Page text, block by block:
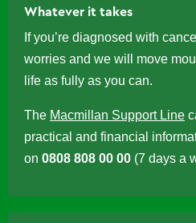
Whatever it takes
If you’re diagnosed with
worries and we will move
life as fully as you can.
The Macmillan Support Line
practical and financial
on 0808 808 00 00 (7 days a